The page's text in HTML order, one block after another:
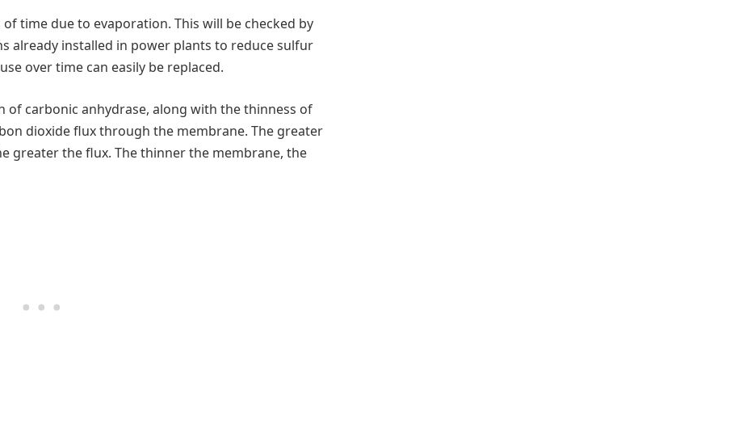
time due to evaporation. This will be checked by
already installed in power plants to reduce sulfur
over time can easily be replaced.
of carbonic anhydrase, along with the thinness of
dioxide flux through the membrane. The greater
greater the flux. The thinner the membrane, the